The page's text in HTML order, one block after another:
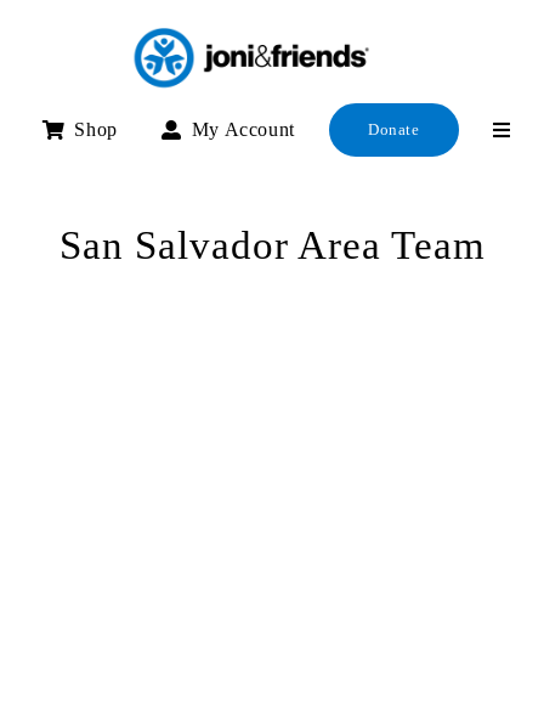
Shop My Account Donate
San Salvador Area Team